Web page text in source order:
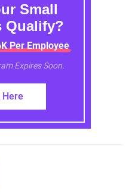
Small
Qualify?
Per Employee
Expires Soon.
Here